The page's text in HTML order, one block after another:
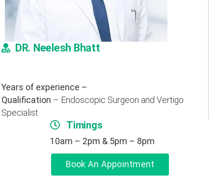
DR. Neelesh Bhatt
Years of experience –
Qualification – Endoscopic Surgeon and Vertigo
Specialist
Timings
10am – 2pm & 5pm – 8pm
Book An Appointment